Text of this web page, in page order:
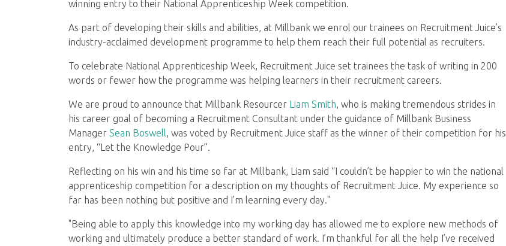
winning entry to their National Apprenticeship Week competition.
As part of developing their skills and abilities, at Millbank we enrol our trainees on Recruitment Juice’s
industry-acclaimed development programme to help them reach their full potential as recruiters.
To celebrate National Apprenticeship Week, Recruitment Juice set trainees the task of writing in 200
words or fewer how the programme was helping learners in their recruitment careers.
We are proud to announce that Millbank Resourcer Liam Smith, who is making tremendous strides in
his career goal of becoming a Recruitment Consultant under the guidance of Millbank Business
Manager Sean Boswell, was voted by Recruitment Juice staff as the winner of their competition for his
entry, “Let the Knowledge Pour”.
Reflecting on his win and his time so far at Millbank, Liam said “I couldn’t be happier to win the national
apprenticeship competition for a description on my thoughts of Recruitment Juice. My experience so
far has been nothing but positive and I’m learning every day."
"Being able to apply this knowledge into my working day has allowed me to explore new methods of
working and ultimately produce a better standard of work. I’m thankful for all the help I’ve received